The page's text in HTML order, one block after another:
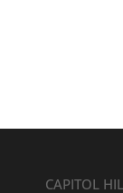
CAPITOL